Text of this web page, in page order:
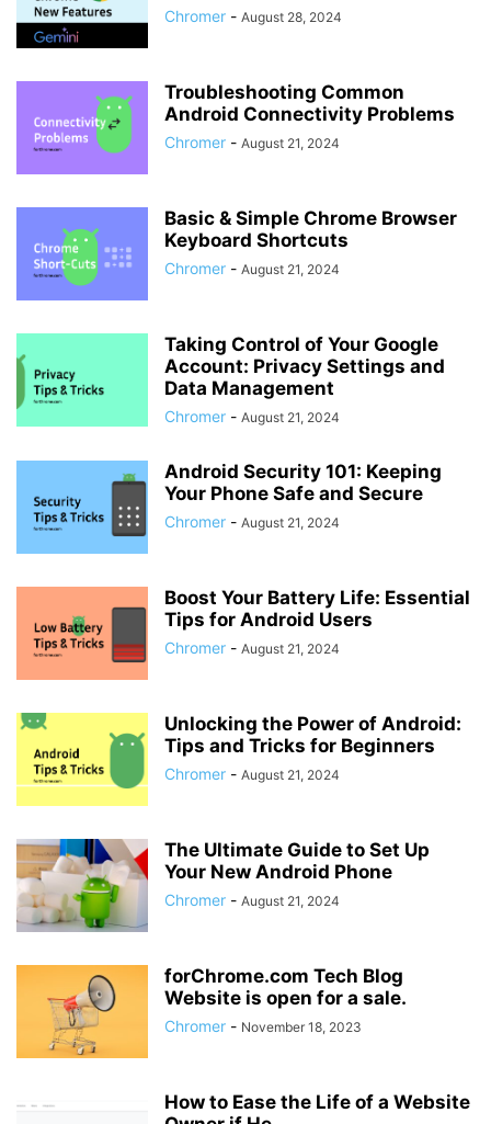
Chromer - August 28, 2024
Troubleshooting Common
Android Connectivity Problems
Chromer - August 21, 2024
Basic & Simple Chrome Browser
Keyboard Shortcuts
Chromer - August 21, 2024
Taking Control of Your Google
Account: Privacy Settings and
Data Management
Chromer - August 21, 2024
Android Security 101: Keeping
Your Phone Safe and Secure
Chromer - August 21, 2024
Boost Your Battery Life: Essential
Tips for Android Users
Chromer - August 21, 2024
Unlocking the Power of Android:
Tips and Tricks for Beginners
Chromer - August 21, 2024
The Ultimate Guide to Set Up
Your New Android Phone
Chromer - August 21, 2024
forChrome.com Tech Blog
Website is open for a sale.
Chromer - November 18, 2023
How to Ease the Life of a Website